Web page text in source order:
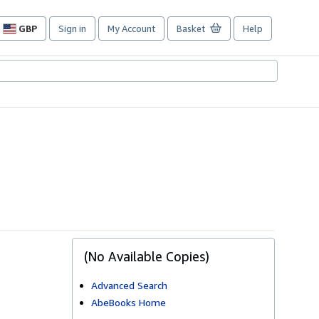
GBP
Site
preferences
Sign in My Account Basket Help
(No Available Copies)
Advanced Search
AbeBooks Home